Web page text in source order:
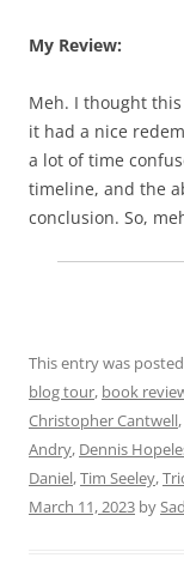
My Review:
Meh. I thought
it had a nice
a lot of time
timeline, and the
conclusion. So,
This entry was
blog tour, book
Christopher Cantwell,
Andry, Dennis
Daniel,Tim Seeley,
March 11, 2023 by